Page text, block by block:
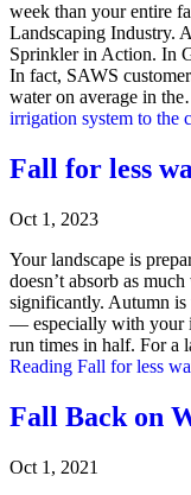
week than your entire
Landscaping Industry.
Sprinkler in Action. In
In fact, SAWS
water on average in
irrigation system to the
Fall for less
Oct 1, 2023
Your landscape is
doesn’t absorb as
significantly. Autumn is
— especially with your
run times in half. For a
Reading Fall for less
Fall Back on
Oct 1, 2021